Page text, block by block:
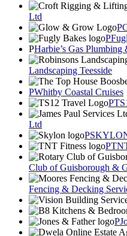
Ltd
Harbie’s Gas Plumbing
Landscaping Teesside
Whitby Coastal Cruises
Ltd
Club of Guisborough &
Fencing & Decking